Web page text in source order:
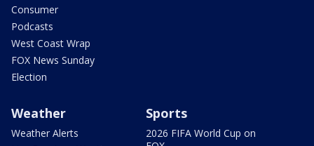
Consumer
Podcasts
West Coast Wrap
FOX News Sunday
Election
Weather
Weather Alerts
Sports
2026 FIFA World Cup on